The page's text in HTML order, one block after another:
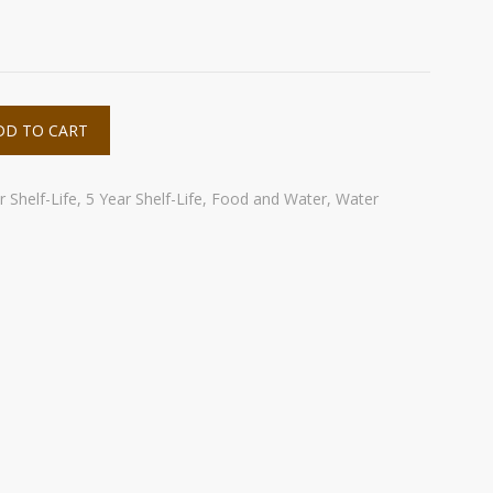
TO CART
Shelf-Life, 5 Year Shelf-Life, Food and Water, Water